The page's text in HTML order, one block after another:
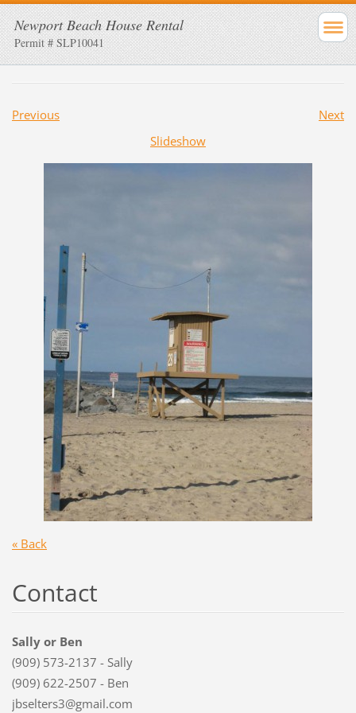
Newport Beach House Rental
Permit # SLP10041
Previous
Next
Slideshow
« Back
Contact
Sally or Ben
(909) 573-2137 - Sally
(909) 622-2507 - Ben
jbselters3@gmail.com